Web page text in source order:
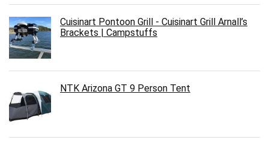
Cuisinart Pontoon Grill - Cuisinart Grill Arnall’s
Brackets | Campstuffs
NTK Arizona GT 9 Person Tent